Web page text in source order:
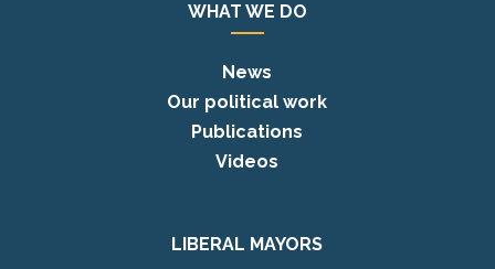
WHAT WE DO
News
Our political work
Publications
Videos
LIBERAL MAYORS